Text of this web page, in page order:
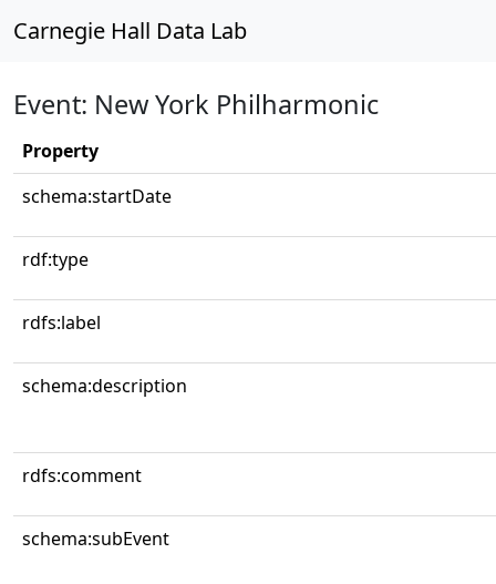
Carnegie Hall Data Lab
Event: New York Philharmonic
Property
schema:startDate
rdf:type
rdfs:label
schema:description
rdfs:comment
schema:subEvent